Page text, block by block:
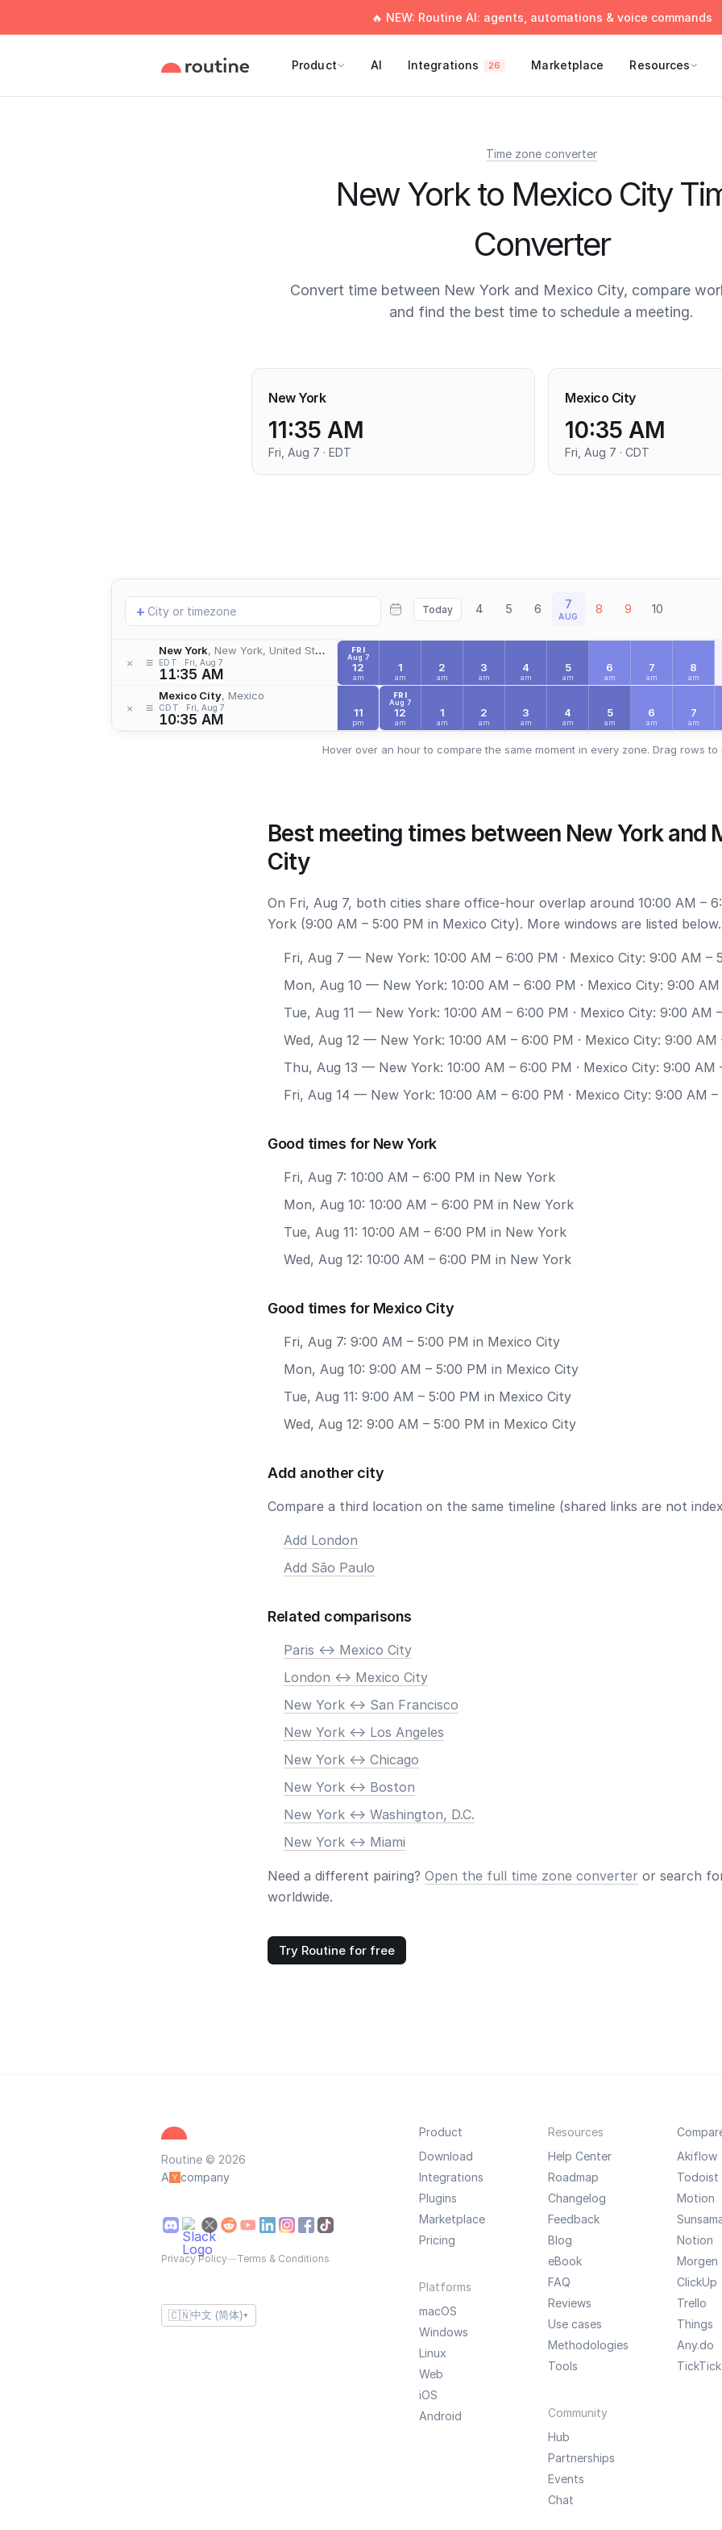
🔥 NEW: Routine AI: agents, automations & voice commands
Product AI Integrations 26 Marketplace Resources
Time zone converter
New York to Mexico City
Converter
Convert time between New York and Mexico City, compare
and find the best time to schedule a meeting.
New York
11:35 AM
Fri, Aug 7 · EDT
Mexico City
10:35 AM
Fri, Aug 7 · CDT
Add
location
+ Today 4 5 6 7
AUG 8 9 10
× ≡
New York, New York, United States
EDT Fri, Aug 7
11:35 AM
× ≡
Mexico City, Mexico
CDT Fri, Aug 7
10:35 AM
FRI
Aug 7
12
am
1
am
2
am
3
am
4
am
5
am
6
am
7
am
8
am
11
pm
FRI
Aug 7
12
am
1
am
2
am
3
am
4
am
5
am
6
am
7
am
Hover over an hour to compare the same moment in every zone. Drag rows to
Best meeting times between New York and
City
On Fri, Aug 7, both cities share office-hour overlap around 10:00 AM –
York (9:00 AM – 5:00 PM in Mexico City). More windows are listed below.
Fri, Aug 7 — New York: 10:00 AM – 6:00 PM · Mexico City: 9:00 AM –
Mon, Aug 10 — New York: 10:00 AM – 6:00 PM · Mexico City: 9:00
Tue, Aug 11 — New York: 10:00 AM – 6:00 PM · Mexico City: 9:00 AM
Wed, Aug 12 — New York: 10:00 AM – 6:00 PM · Mexico City: 9:00 AM
Thu, Aug 13 — New York: 10:00 AM – 6:00 PM · Mexico City: 9:00 AM
Fri, Aug 14 — New York: 10:00 AM – 6:00 PM · Mexico City: 9:00 AM –
Good times for New York
Fri, Aug 7: 10:00 AM – 6:00 PM in New York
Mon, Aug 10: 10:00 AM – 6:00 PM in New York
Tue, Aug 11: 10:00 AM – 6:00 PM in New York
Wed, Aug 12: 10:00 AM – 6:00 PM in New York
Good times for Mexico City
Fri, Aug 7: 9:00 AM – 5:00 PM in Mexico City
Mon, Aug 10: 9:00 AM – 5:00 PM in Mexico City
Tue, Aug 11: 9:00 AM – 5:00 PM in Mexico City
Wed, Aug 12: 9:00 AM – 5:00 PM in Mexico City
Add another city
Compare a third location on the same timeline (shared links are not
Add London
Add São Paulo
Related comparisons
Paris <-> Mexico City
London <-> Mexico City
New York <-> San Francisco
New York <-> Los Angeles
New York <-> Chicago
New York <-> Boston
New York <-> Washington, D.C.
New York <-> Miami
Need a different pairing? Open the full time zone converter or search
worldwide.
Try Routine for free
Routine © 2026
A
company
Privacy Policy—Terms & Conditions
🇨🇳中文 (简体) ▼
Product
Download
Integrations
Plugins
Marketplace
Pricing
Platforms
macOS
Windows
Linux
Web
iOS
Android
Resources
Help Center
Roadmap
Changelog
Feedback
Blog
eBook
FAQ
Reviews
Use cases
Methodologies
Tools
Community
Hub
Partnerships
Events
Chat
Akiflow
Todoist
Motion
Notion
Morgen
ClickUp
Trello
Things
Any.do
TickTick